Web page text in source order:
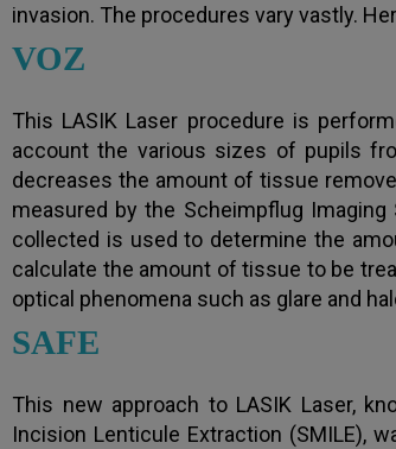
invasion. The procedures vary vastly.
VOZ
This LASIK Laser procedure is
account the various sizes of pupils
decreases the amount of tissue
measured by the Scheimpflug
collected is used to determine the
calculate the amount of tissue to be
optical phenomena such as glare and
SAFE
This new approach to LASIK Laser,
Incision Lenticule Extraction (SMILE),